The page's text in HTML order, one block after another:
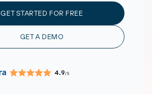
GET STARTED FOR FREE
GET A DEMO
4.9/5